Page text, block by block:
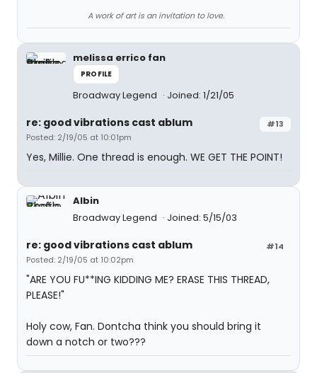
A work of art is an invitation to love.
melissa errico fan
PROFILE
Broadway Legend Joined: 1/21/05
#13
re: good vibrations cast ablum
Posted: 2/19/05 at 10:01pm
Yes, Millie. One thread is enough. WE GET THE POINT!
Albin
Broadway Legend
Joined: 5/15/03
#14
re: good vibrations cast ablum
Posted: 2/19/05 at 10:02pm
"ARE YOU FU**ING KIDDING ME? ERASE THIS THREAD,
PLEASE!"
Holy cow, Fan. Dontcha think you should bring it
down a notch or two???